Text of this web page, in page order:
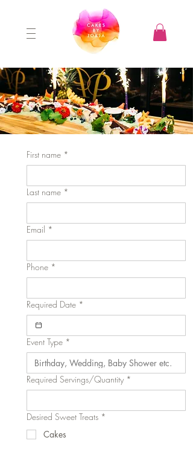
First name *
Last name *
Email *
Phone *
Required Date *
Event Type *
Required Servings/Quantity *
Desired Sweet Treats *
Cakes